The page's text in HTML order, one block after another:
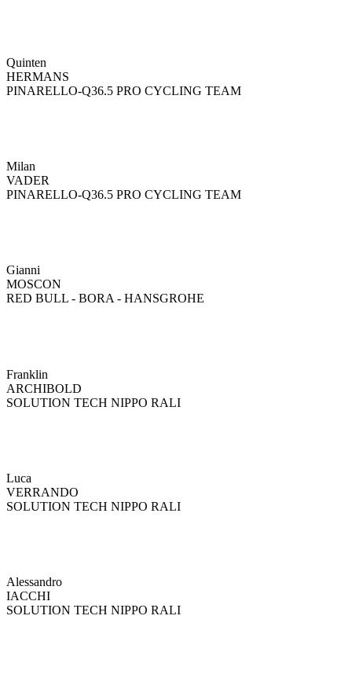
Quinten
HERMANS
PINARELLO-Q36.5 PRO CYCLING TEAM
Milan
VADER
PINARELLO-Q36.5 PRO CYCLING TEAM
Gianni
MOSCON
RED BULL - BORA - HANSGROHE
Franklin
ARCHIBOLD
SOLUTION TECH NIPPO RALI
Luca
VERRANDO
SOLUTION TECH NIPPO RALI
Alessandro
IACCHI
SOLUTION TECH NIPPO RALI